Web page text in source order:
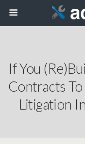
If You
Contracts
Litigation